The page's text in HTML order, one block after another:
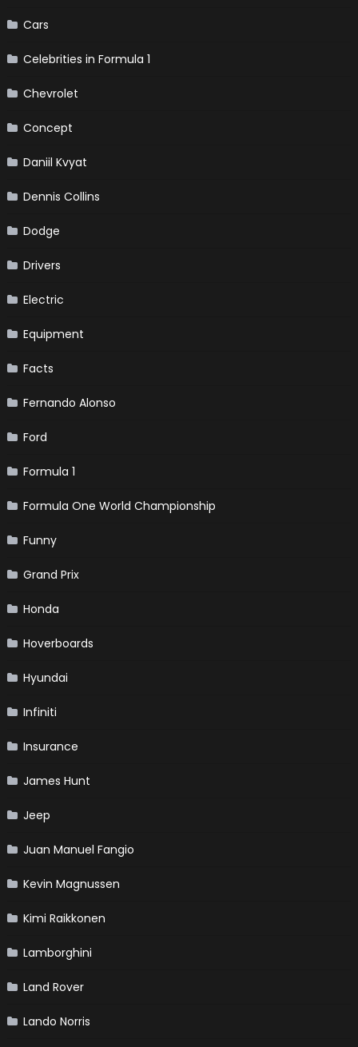
Cars
Celebrities in Formula 1
Chevrolet
Concept
Daniil Kvyat
Dennis Collins
Dodge
Drivers
Electric
Equipment
Facts
Fernando Alonso
Ford
Formula 1
Formula One World Championship
Funny
Grand Prix
Honda
Hoverboards
Hyundai
Infiniti
Insurance
James Hunt
Jeep
Juan Manuel Fangio
Kevin Magnussen
Kimi Raikkonen
Lamborghini
Land Rover
Lando Norris